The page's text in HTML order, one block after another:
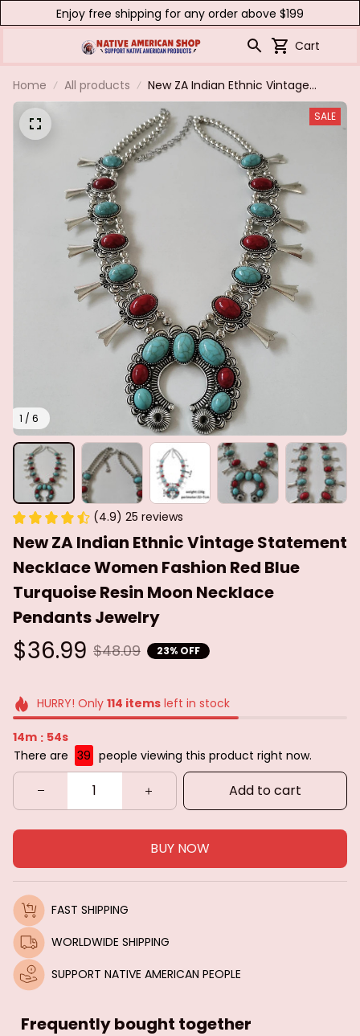
Enjoy free shipping for any order above $199
Cart
Home All products
New ZA Indian Ethnic Vintage
Statement Necklace Women
Fashion Red Blue Turquoise Resin
Moon Necklace Pendants
Jewelry
1 / 6
SALE
(4.9) 25 reviews
New ZA Indian Ethnic Vintage Statement
Necklace Women Fashion Red Blue
Turquoise Resin Moon Necklace
Pendants Jewelry
$36.99 $48.09 23% OFF
HURRY! Only 114 itemsleft in stock
14m : 52s
There are 39 people viewing this product right now.
Add to cart
BUY NOW
FAST SHIPPING
WORLDWIDE SHIPPING
SUPPORT NATIVE AMERICAN PEOPLE
Frequently bought together